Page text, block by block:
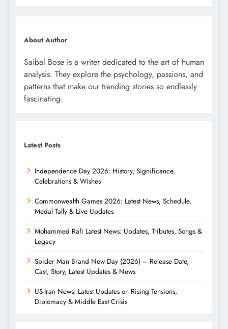
About Author
Saibal Bose is a writer dedicated to the art of human
analysis. They explore the psychology, passions, and
patterns that make our trending stories so endlessly
fascinating.
Latest Posts
Independence Day 2026: History, Significance,
Celebrations & Wishes
Commonwealth Games 2026: Latest News, Schedule,
Medal Tally & Live Updates
Mohammed Rafi Latest News: Updates, Tributes, Songs &
Legacy
Spider Man Brand New Day (2026) – Release Date,
Cast, Story, Latest Updates & News
US-Iran News: Latest Updates on Rising Tensions,
Diplomacy & Middle East Crisis